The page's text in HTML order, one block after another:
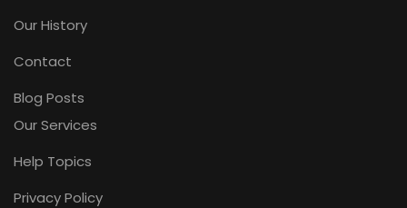
Our History
Contact
Blog Posts
Our Services
Help Topics
Privacy Policy